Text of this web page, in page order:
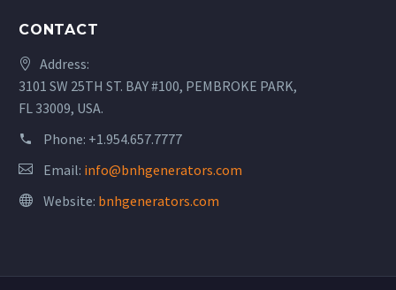
CONTACT
Address:
3101 SW 25TH ST. BAY #100, PEMBROKE PARK,
FL 33009, USA.
Phone: +1.954.657.7777
Email: info@bnhgenerators.com
Website: bnhgenerators.com